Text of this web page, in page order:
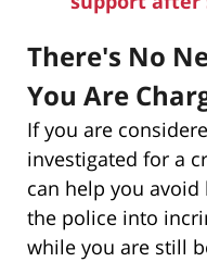
There's No
You Are
If you are
investigated for a
can help you
the police into
while you are still